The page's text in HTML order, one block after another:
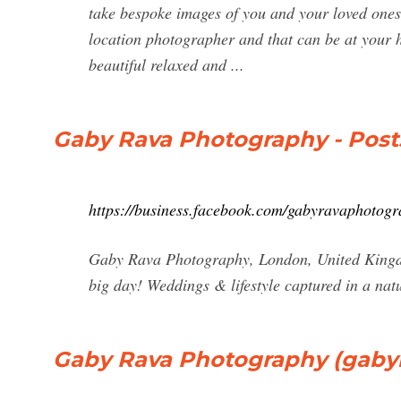
take bespoke images of you and your loved
location photographer and that can be at
beautiful relaxed and ...
Gaby Rava Photography -
https://business.facebook.com/
Gaby Rava Photography, London, United
big day! Weddings & lifestyle captured in a
Gaby Rava Photography